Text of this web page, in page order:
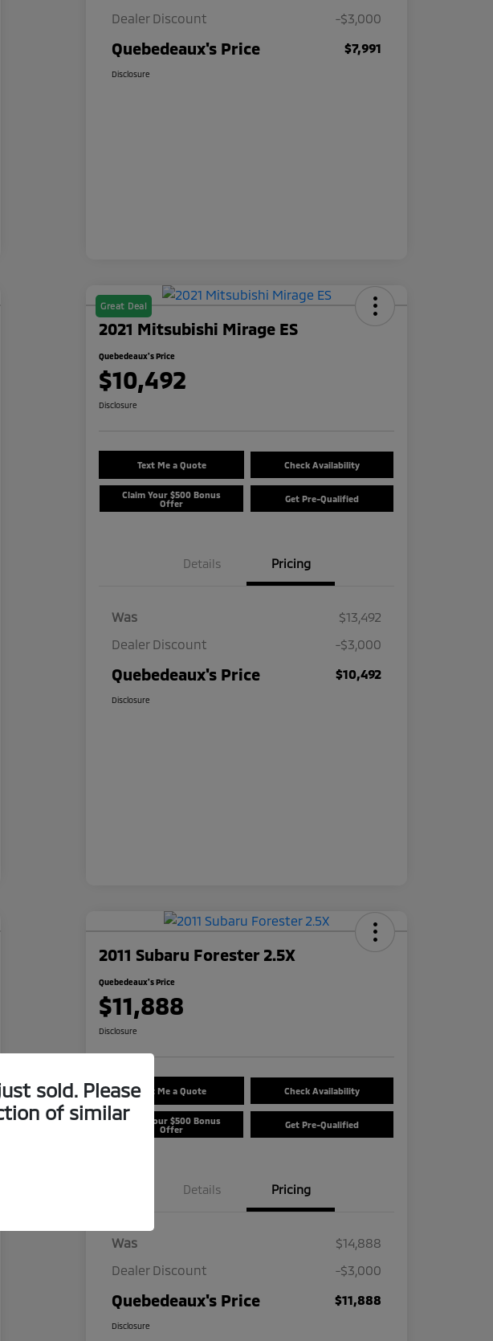
Dealer Discount
-$3,000
Quebedeaux's Price $7,991
Disclosure
Great Deal
2021 Mitsubishi Mirage ES
Quebedeaux's Price
$10,492
Disclosure
Text Me a Quote Check Availability
Claim Your $500 Bonus
Offer
Get Pre-Qualified
Details Pricing
Was
$13,492
Dealer Discount
-$3,000
Quebedeaux's Price $10,492
Disclosure
2011 Subaru Forester 2.5X
Quebedeaux's Price
$11,888
Disclosure
Text Me a Quote Check Availability
Claim Your $500 Bonus
Offer
Get Pre-Qualified
Details Pricing
Was
$14,888
Dealer Discount
-$3,000
Quebedeaux's Price $11,888
Disclosure
sold. Please
of similar